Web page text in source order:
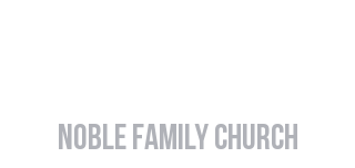
Noble Family Church